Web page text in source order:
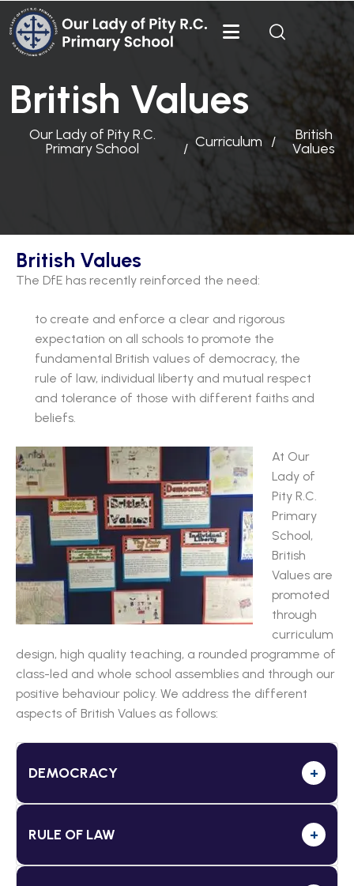
British Values
Our Lady of Pity R.C.
Primary School
Curriculum
British
Values
British Values
The DfE has recently reinforced the need:
to create and enforce a clear and rigorous
expectation on all schools to promote the
fundamental British values of democracy, the
rule of law, individual liberty and mutual respect
and tolerance of those with different faiths and
beliefs.
At Our
Lady of
Pity R.C.
Primary
School,
British
Values are
promoted
through
curriculum
design, high quality teaching, a rounded programme of
class-led and whole school assemblies and through our
positive behaviour policy. We address the different
aspects of British Values as follows:
DEMOCRACY +
RULE OF LAW +